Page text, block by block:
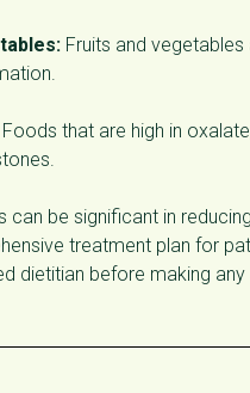
Fruits and
Foods that are high in
can be significant in
treatment plan for
dietitian before making